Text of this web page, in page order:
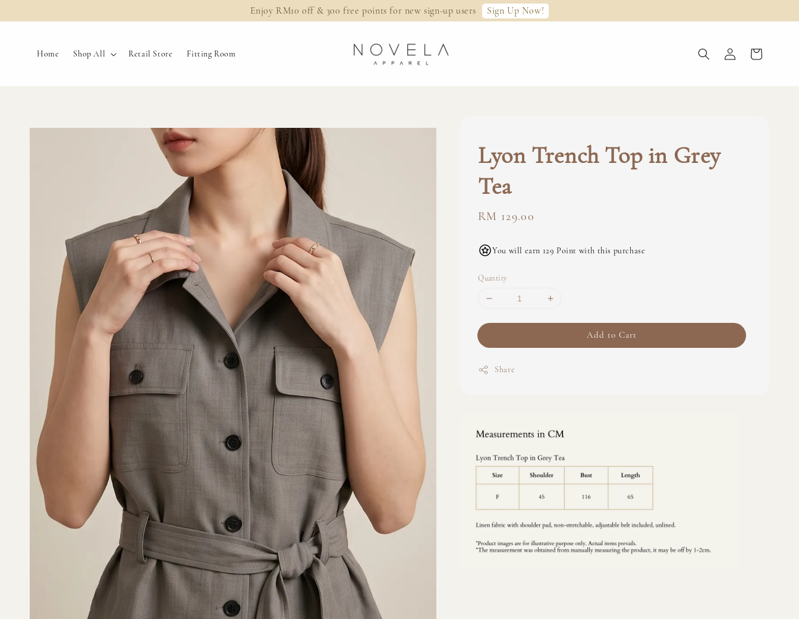
Enjoy RM10 off & 300 free points for new sign-up users Sign Up Now!
Home Shop All Retail Store Fitting Room
Lyon Trench Top in Grey
Tea
Regular
RM 129.00
You will earn 129 Point with this purchase
Quantity
Add to Cart
Share